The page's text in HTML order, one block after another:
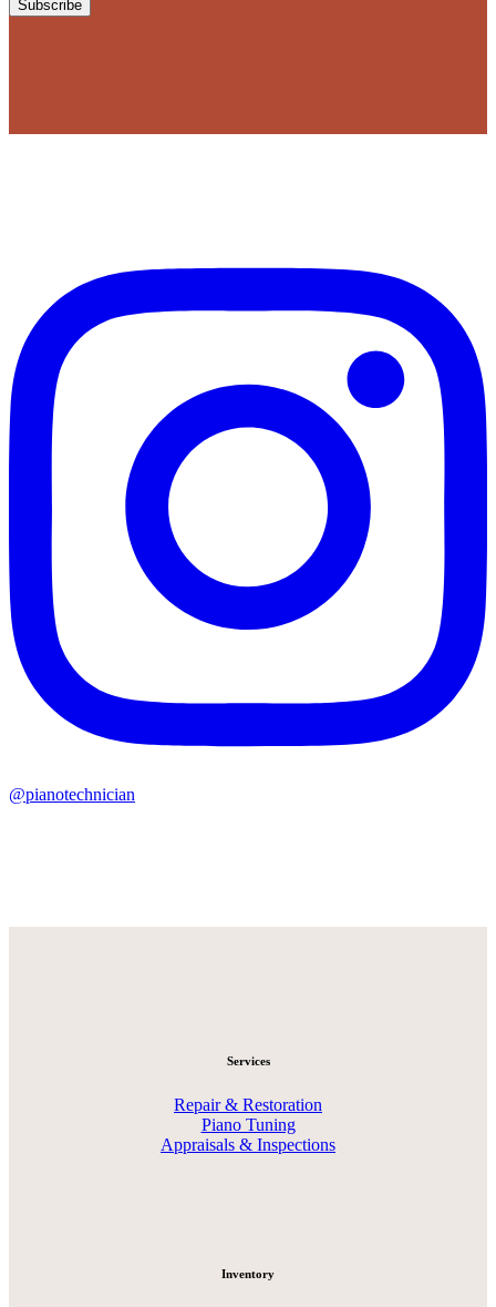
@pianotechnician
Services
Repair & Restoration
Piano Tuning
Appraisals & Inspections
Inventory